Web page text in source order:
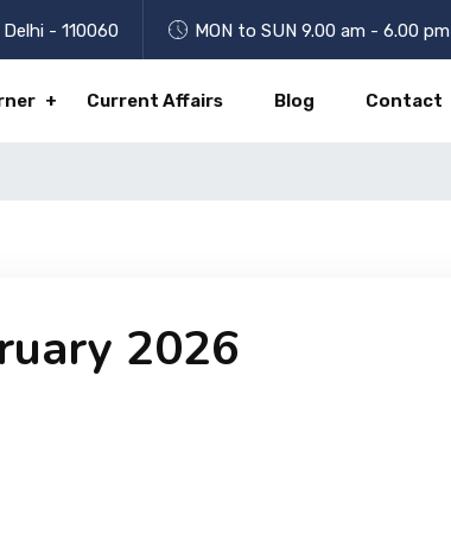
- 110060 MON to SUN 9.00 am - 6.00 pm
Current Affairs Blog Contact
2026